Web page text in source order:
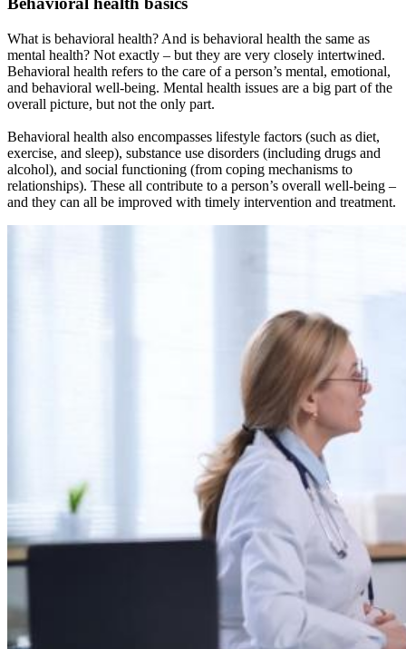
What is behavioral health? And is behavioral health the same as
mental health? Not exactly – but they are very closely intertwined.
Behavioral health refers to the care of a person’s mental, emotional,
and behavioral well-being. Mental health issues are a big part of the
overall picture, but not the only part.
Behavioral health also encompasses lifestyle factors (such as diet,
exercise, and sleep), substance use disorders (including drugs and
alcohol), and social functioning (from coping mechanisms to
relationships). These all contribute to a person’s overall well-being –
and they can all be improved with timely intervention and treatment.